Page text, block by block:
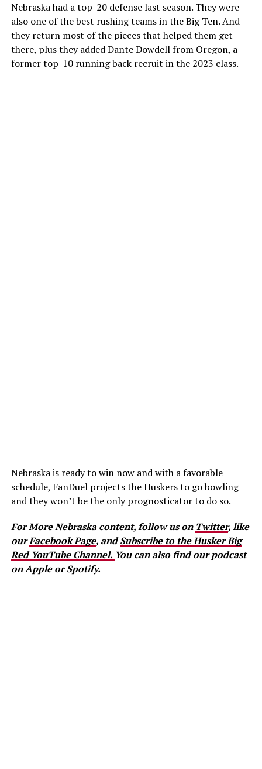
Nebraska had a top-20 defense last season. They were
also one of the best rushing teams in the Big Ten. And
they return most of the pieces that helped them get
there, plus they added Dante Dowdell from Oregon, a
former top-10 running back recruit in the 2023 class.
Nebraska is ready to win now and with a favorable
schedule, FanDuel projects the Huskers to go bowling
and they won’t be the only prognosticator to do so.
For More Nebraska content, follow us on Twitter, like
ourFacebook Page, andSubscribe to the Husker Big
Red YouTube Channel. You can also find our podcast
on Apple or Spotify.